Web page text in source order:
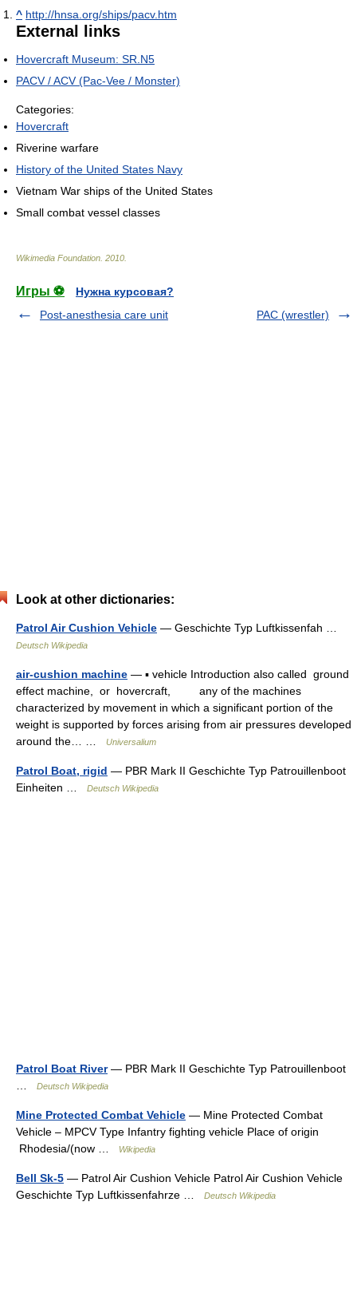
^ http://hnsa.org/ships/pacv.htm
External links
Hovercraft Museum: SR.N5
PACV / ACV (Pac-Vee / Monster)
Categories:
Hovercraft
Riverine warfare
History of the United States Navy
Vietnam War ships of the United States
Small combat vessel classes
Wikimedia Foundation 2010
Игры ⚽
Нужна курсовая?
Post-anesthesia care unit
PAC (wrestler)
Look at other dictionaries:
Patrol Air Cushion Vehicle — Geschichte Typ Luftkissenfah …
Deutsch Wikipedia
air-cushion machine — ▪ vehicle Introduction also called ground
effect machine, or hovercraft, any of the machines
characterized by movement in which a significant portion of the
weight is supported by forces arising from air pressures developed
around the… …
Universalium
Patrol Boat, rigid — PBR Mark II Geschichte Typ Patrouillenboot
Einheiten …
Deutsch Wikipedia
Patrol Boat River— PBR Mark II Geschichte Typ Patrouillenboot
Deutsch Wikipedia
Mine Protected Combat Vehicle — Mine Protected Combat
Vehicle – MPCV Type Infantry fighting vehicle Place of origin
Rhodesia/(now …
Wikipedia
Bell Sk-5 — Patrol Air Cushion Vehicle Patrol Air Cushion Vehicle
Geschichte Typ Luftkissenfahrze …
Deutsch Wikipedia